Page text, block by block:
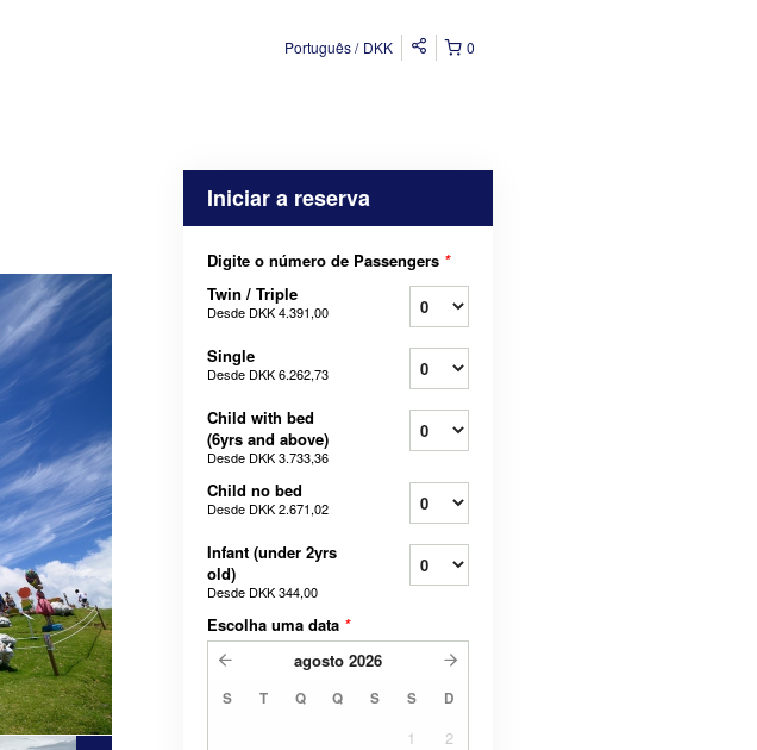
0
Português DKK
Iniciar a reserva
Digite o número de Passengers *
Twin / Triple
Desde DKK 4.391,00
Single
Desde DKK 6.262,73
Child with bed
(6yrs and above)
Desde DKK 3.733,36
Child no bed
Desde DKK 2.671,02
Infant (under 2yrs
old)
Desde DKK 344,00
Escolha uma data *
agosto 2026
S T Q Q S S D
1
2